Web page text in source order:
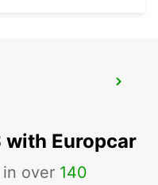
with Europcar
in over 140